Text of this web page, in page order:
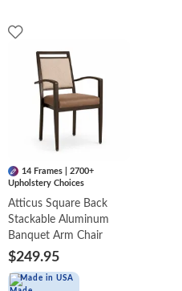
14 Frames | 2700+
Upholstery Choices
Atticus Square Back
Stackable Aluminum
Banquet Arm Chair
$249.95
Made in USA